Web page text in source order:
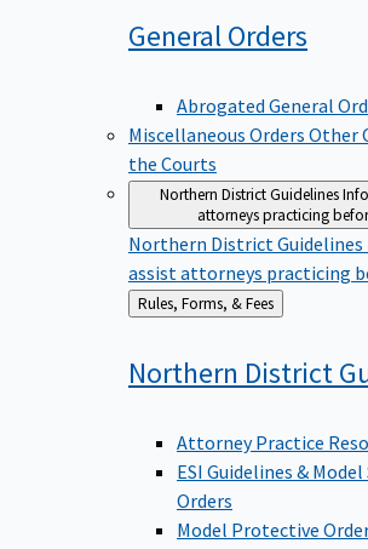
GeneralOrders
Abrogated General
Miscellaneous Orders Other
the Courts
Northern District Guidelines
attorneys practicing
Northern District Guidelines
assist attorneys practicing
Back
to
Rules, Forms, & Fees
Northern District
Attorney Practice
ESI Guidelines &
Orders
Model Protective